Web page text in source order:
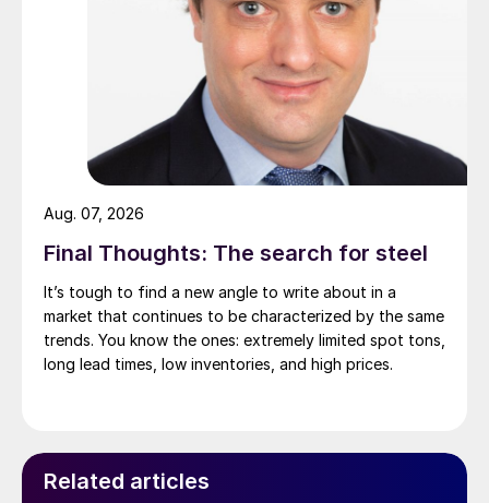
Final Thoughts: The search for steel
It’s tough to find a new angle to write about in a
market that continues to be characterized by the same
trends. You know the ones: extremely limited spot tons,
long lead times, low inventories, and high prices.
Aug. 07, 2026
Related articles